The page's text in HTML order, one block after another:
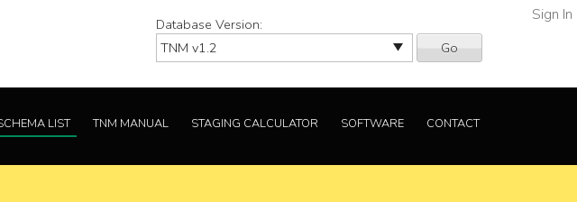
Database Version:
Go
Sign In
LIST TNM MANUAL STAGING CALCULATOR SOFTWARE CONTACT